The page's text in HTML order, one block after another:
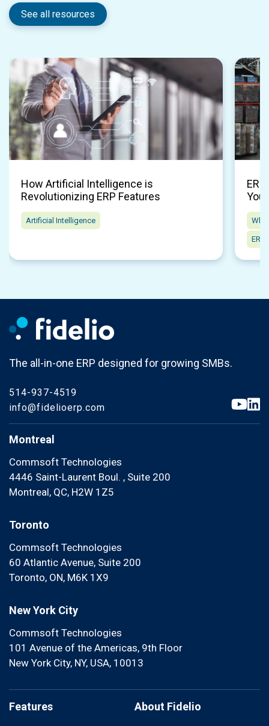
See all resources
How Artificial Intelligence is
Revolutionizing ERP Features
Artificial Intelligence
ERP
The all-in-one ERP designed for growing SMBs.
514-937-4519
info@fidelioerp.com
Montreal
Commsoft Technologies
4446 Saint-Laurent Boul. , Suite 200
Montreal, QC, H2W 1Z5
Toronto
Commsoft Technologies
60 Atlantic Avenue, Suite 200
Toronto, ON, M6K 1X9
New York City
Commsoft Technologies
101 Avenue of the Americas, 9th Floor
New York City, NY, USA, 10013
Features
About Fidelio